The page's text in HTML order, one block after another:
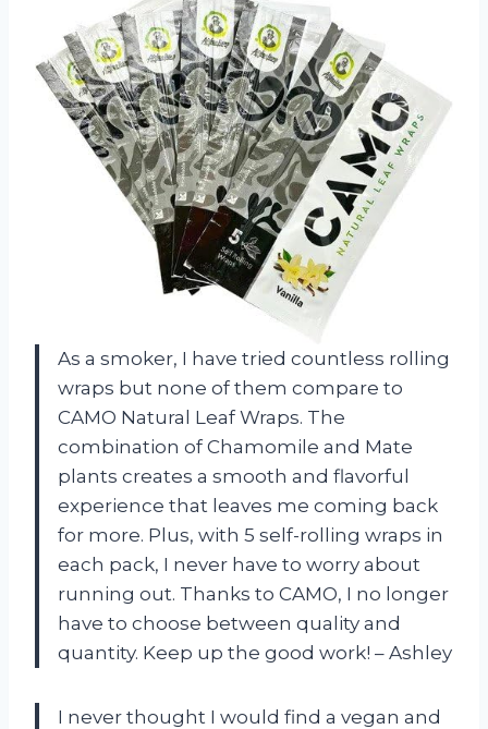
As a smoker, I have tried countless rolling
wraps but none of them compare to
CAMO Natural Leaf Wraps. The
combination of Chamomile and Mate
plants creates a smooth and flavorful
experience that leaves me coming back
for more. Plus, with 5 self-rolling wraps in
each pack, I never have to worry about
running out. Thanks to CAMO, I no longer
have to choose between quality and
quantity. Keep up the good work! – Ashley
I never thought I would find a vegan and